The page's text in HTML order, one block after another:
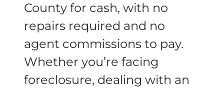
County for cash, with no
repairs required and no
agent commissions to pay.
Whether you’re facing
foreclosure, dealing with an